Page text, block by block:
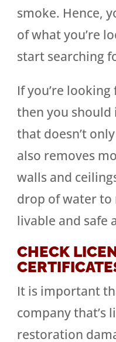
smoke. Hence,
of what you’re
start searching
If you’re
then you should
that doesn’t
also removes
walls and
drop of water
livable and safe
CHECK
It is important
company that’s
restoration